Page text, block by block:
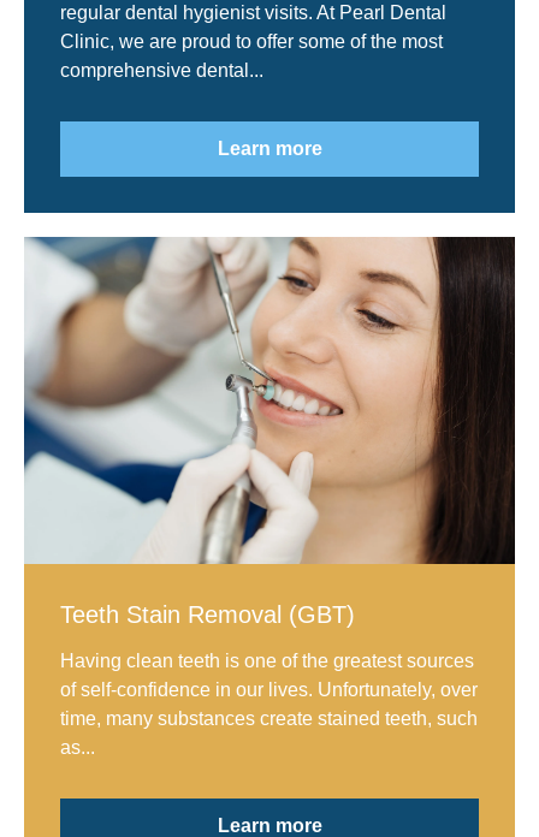
regular dental hygienist visits. At Pearl Dental
Clinic, we are proud to offer some of the most
comprehensive dental...
Learn more
Teeth Stain Removal (GBT)
Having clean teeth is one of the greatest sources
of self-confidence in our lives. Unfortunately, over
time, many substances create stained teeth, such
as...
Learn more